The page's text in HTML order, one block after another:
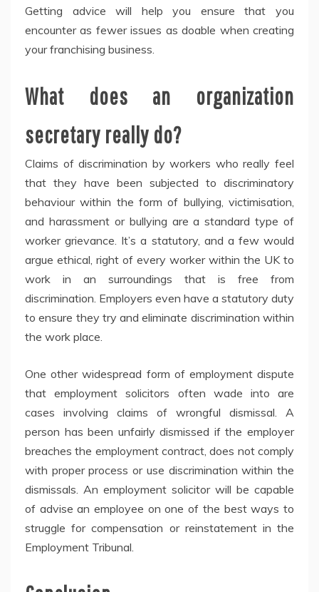
Getting advice will help you ensure that you
encounter as fewer issues as doable when creating
your franchising business.
What does an organization
secretary really do?
Claims of discrimination by workers who really feel
that they have been subjected to discriminatory
behaviour within the form of bullying, victimisation,
and harassment or bullying are a standard type of
worker grievance. It’s a statutory, and a few would
argue ethical, right of every worker within the UK to
work in an surroundings that is free from
discrimination. Employers even have a statutory duty
to ensure they try and eliminate discrimination within
the work place.
One other widespread form of employment dispute
that employment solicitors often wade into are
cases involving claims of wrongful dismissal. A
person has been unfairly dismissed if the employer
breaches the employment contract, does not comply
with proper process or use discrimination within the
dismissals. An employment solicitor will be capable
of advise an employee on one of the best ways to
struggle for compensation or reinstatement in the
Employment Tribunal.